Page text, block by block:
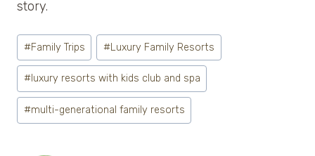
story.
Post
Tags:
#Family Trips #Luxury Family Resorts
#luxury resorts with kids club and spa
#multi-generational family resorts